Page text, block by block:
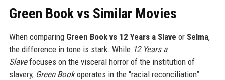
Green Book vs Similar Movies
When comparing Green Book vs 12 Years a Slave or Selma,
the difference in tone is stark. While 12 Years a
Slavefocuses on the visceral horror of the institution of
slavery, Green Bookoperates in the “racial reconciliation”